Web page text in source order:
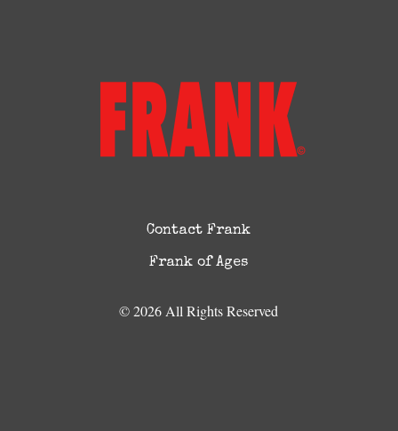
Contact Frank
Frank of Ages
© 2026 All Rights Reserved